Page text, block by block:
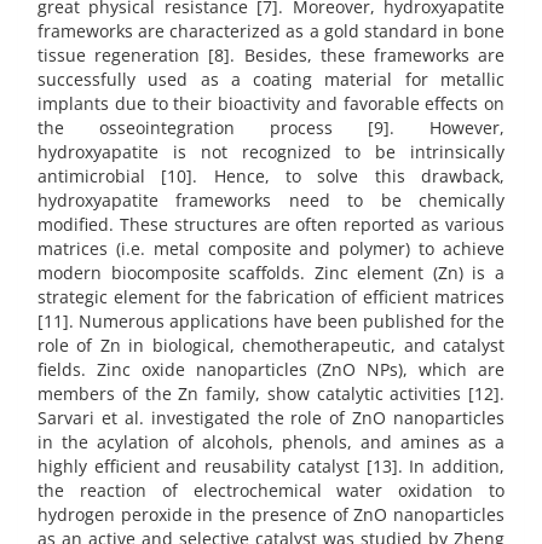
great physical resistance [7]. Moreover, hydroxyapatite
frameworks are characterized as a gold standard in bone
tissue regeneration [8]. Besides, these frameworks are
successfully used as a coating material for metallic
implants due to their bioactivity and favorable effects on
the osseointegration process [9]. However,
hydroxyapatite is not recognized to be intrinsically
antimicrobial [10]. Hence, to solve this drawback,
hydroxyapatite frameworks need to be chemically
modified. These structures are often reported as various
matrices (i.e. metal composite and polymer) to achieve
modern biocomposite scaffolds. Zinc element (Zn) is a
strategic element for the fabrication of efficient matrices
[11]. Numerous applications have been published for the
role of Zn in biological, chemotherapeutic, and catalyst
fields. Zinc oxide nanoparticles (ZnO NPs), which are
members of the Zn family, show catalytic activities [12].
Sarvari et al. investigated the role of ZnO nanoparticles
in the acylation of alcohols, phenols, and amines as a
highly efficient and reusability catalyst [13]. In addition,
the reaction of electrochemical water oxidation to
hydrogen peroxide in the presence of ZnO nanoparticles
as an active and selective catalyst was studied by Zheng